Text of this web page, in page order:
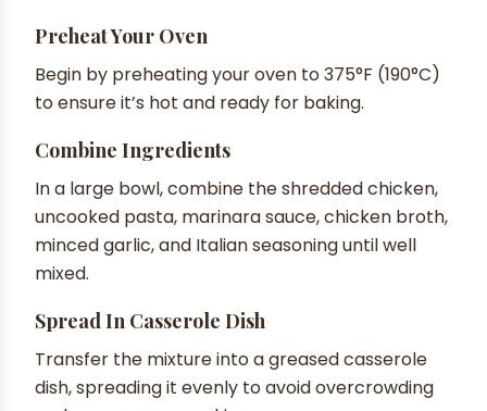
Preheat Your Oven
Begin by preheating your oven to 375°F (190°C)
to ensure it’s hot and ready for baking.
Combine Ingredients
In a large bowl, combine the shredded chicken,
uncooked pasta, marinara sauce, chicken broth,
minced garlic, and Italian seasoning until well
mixed.
Spread In Casserole Dish
Transfer the mixture into a greased casserole
dish, spreading it evenly to avoid overcrowding